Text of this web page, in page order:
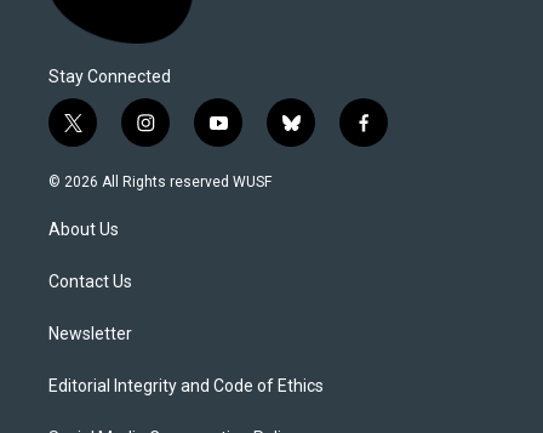
Stay Connected
t
w
i
t
e
i
n
s
y
o
u
b
l
f
a
© 2026 All Rights reserved WUSF
About Us
Contact Us
Newsletter
Editorial Integrity and Code of Ethics